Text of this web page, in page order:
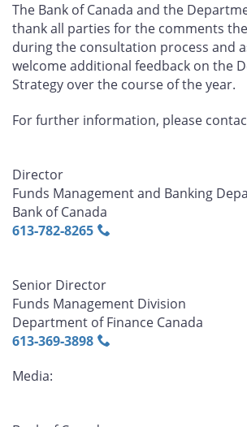
The Bank of Canada and the
thank all parties for the comments
during the consultation process and
welcome additional feedback on the
Strategy over the course of the year.
For further information, please
Director
Funds Management and Banking
Bank of Canada
613‑782‑8265
Senior Director
Funds Management Division
Department of Finance Canada
613‑369‑3898
Media: